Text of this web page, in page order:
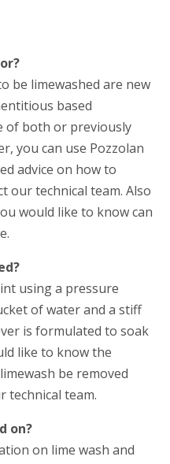
be limewashed are new
based
of both or previously
you can use Pozzolan
advice on how to
our technical team. Also
would like to know can
using a pressure
of water and a stiff
is formulated to soak
like to know the
be removed
technical team.
on?
on lime wash and